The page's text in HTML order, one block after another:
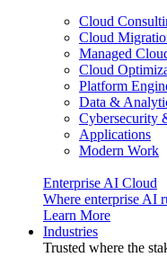
Cloud
Cloud
Managed
Cloud
Platform
Data &
Cybersecurity
Applications
Modern Work
Enterprise AI Cloud
Where enterprise AI
Learn More
Industries
Trusted where the